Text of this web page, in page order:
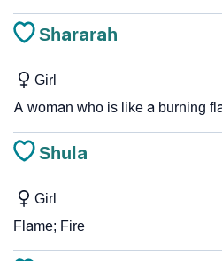
Shararah
Girl
A woman who is like a burning
Shula
Girl
Flame; Fire